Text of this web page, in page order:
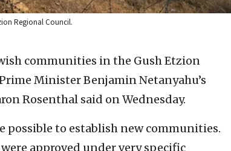
Regional Council.
communities in the Gush Etzion
Minister Benjamin Netanyahu’s
Rosenthal said on Wednesday.
possible to establish new communities.
approved under very specific